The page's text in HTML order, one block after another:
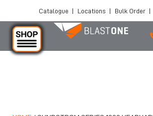
Catalogue | Locations | Bulk Order |